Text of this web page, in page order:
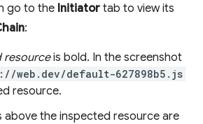
go to the Initiator tab to view its
:
resourceis bold. In the screenshot
web.dev/default-627898b5.js
resource.
above the inspected resource are